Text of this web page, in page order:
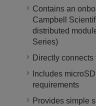
Contains an
Campbell
distributed
Series)
Directly connects
Includes
requirements
Provides simple